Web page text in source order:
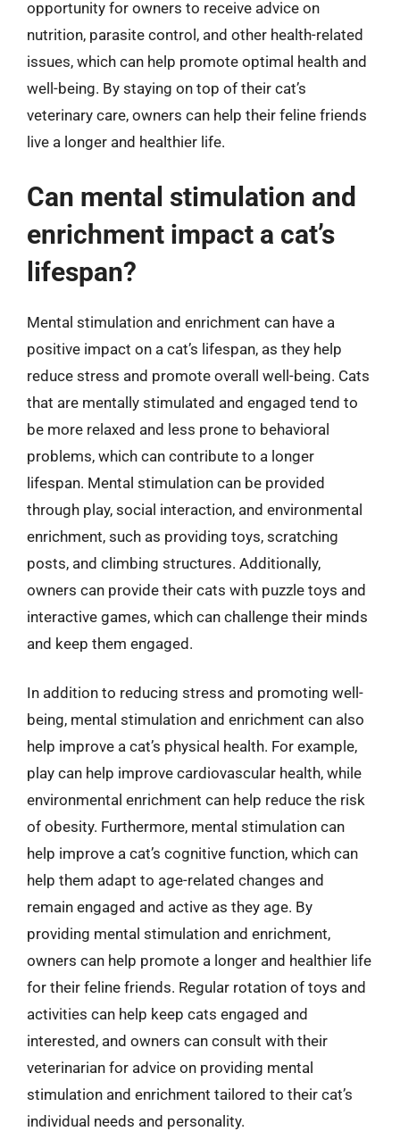
opportunity for owners to receive advice on
nutrition, parasite control, and other health-related
issues, which can help promote optimal health and
well-being. By staying on top of their cat’s
veterinary care, owners can help their feline friends
live a longer and healthier life.
Can mental stimulation and
enrichment impact a cat’s
lifespan?
Mental stimulation and enrichment can have a
positive impact on a cat’s lifespan, as they help
reduce stress and promote overall well-being. Cats
that are mentally stimulated and engaged tend to
be more relaxed and less prone to behavioral
problems, which can contribute to a longer
lifespan. Mental stimulation can be provided
through play, social interaction, and environmental
enrichment, such as providing toys, scratching
posts, and climbing structures. Additionally,
owners can provide their cats with puzzle toys and
interactive games, which can challenge their minds
and keep them engaged.
In addition to reducing stress and promoting well-
being, mental stimulation and enrichment can also
help improve a cat’s physical health. For example,
play can help improve cardiovascular health, while
environmental enrichment can help reduce the risk
of obesity. Furthermore, mental stimulation can
help improve a cat’s cognitive function, which can
help them adapt to age-related changes and
remain engaged and active as they age. By
providing mental stimulation and enrichment,
owners can help promote a longer and healthier life
for their feline friends. Regular rotation of toys and
activities can help keep cats engaged and
interested, and owners can consult with their
veterinarian for advice on providing mental
stimulation and enrichment tailored to their cat’s
individual needs and personality.